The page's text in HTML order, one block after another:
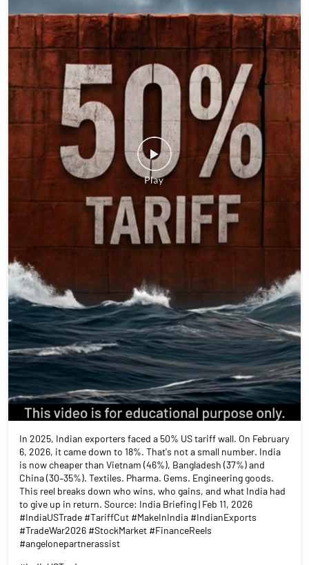
In 2025, Indian exporters faced a 50% US tariff wall. On February
6, 2026, it came down to 18%. That's not a small number. India
is now cheaper than Vietnam (46%), Bangladesh (37%) and
China (30–35%). Textiles. Pharma. Gems. Engineering goods.
This reel breaks down who wins, who gains, and what India had
to give up in return. Source: India Briefing | Feb 11, 2026
#IndiaUSTrade #TariffCut #MakeInIndia #IndianExports
#TradeWar2026 #StockMarket #FinanceReels
#angelonepartnerassist